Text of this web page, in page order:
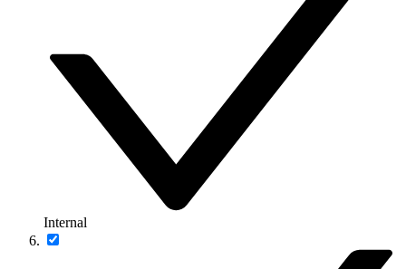
Internal